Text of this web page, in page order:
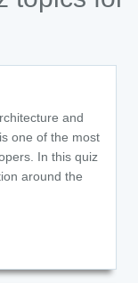
and
one of the most
In this quiz
around the